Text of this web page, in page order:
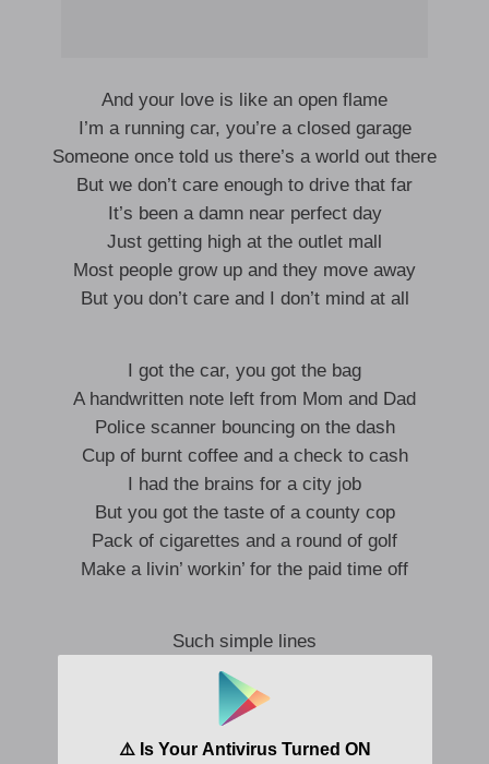
And your love is like an open flame
I’m a running car, you’re a closed garage
Someone once told us there’s a world out there
But we don’t care enough to drive that far
It’s been a damn near perfect day
Just getting high at the outlet mall
Most people grow up and they move away
But you don’t care and I don’t mind at all
I got the car, you got the bag
A handwritten note left from Mom and Dad
Police scanner bouncing on the dash
Cup of burnt coffee and a check to cash
I had the brains for a city job
But you got the taste of a county cop
Pack of cigarettes and a round of golf
Make a livin’ workin’ for the paid time off
Such simple lines
They drew to make this place
In the interest of time
We got a whole lot to waste